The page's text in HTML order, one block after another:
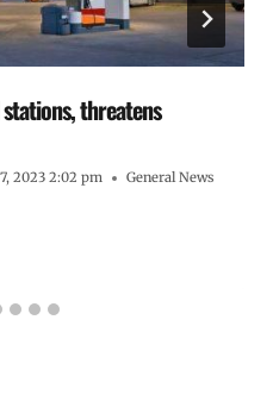
threatens
2023 2:02 pm General News